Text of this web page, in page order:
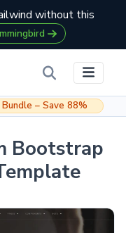
without this
Bundle – Save 88%
Bootstrap